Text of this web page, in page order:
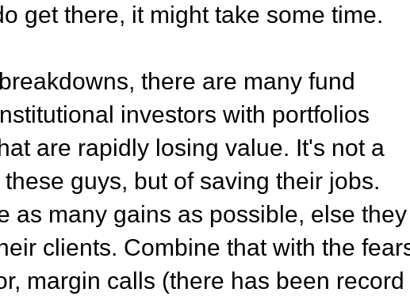
get there, it might take some time.
there are many fund
investors with portfolios
are rapidly losing value. It's not a
guys, but of saving their jobs.
as many gains as possible, else they
clients. Combine that with the
margin calls (there has been record